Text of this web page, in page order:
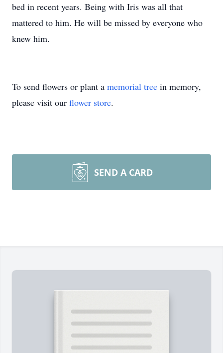
bed in recent years. Being with Iris was all that
mattered to him. He will be missed by everyone who
knew him.
To send flowers or plant a memorial tree in memory,
please visit our flower store.
SEND A CARD